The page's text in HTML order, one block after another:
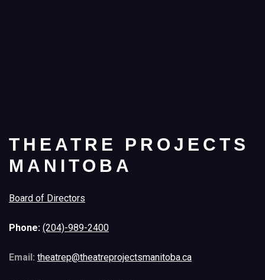
THEATRE PROJECTS
MANITOBA
Board of Directors
Phone: (204)-989-2400
Email: theatrep@theatreprojectsmanitoba.ca